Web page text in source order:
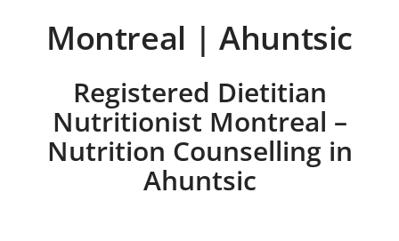
Montreal | Ahuntsic
Registered Dietitian
Nutritionist Montreal –
Nutrition Counselling in
Ahuntsic